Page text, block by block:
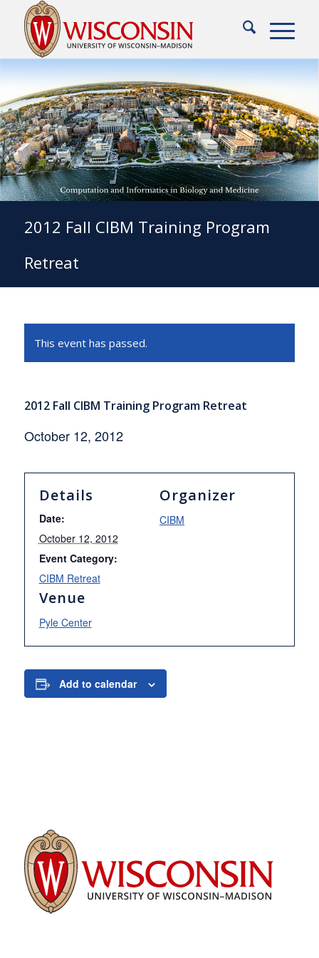
2012 Fall CIBM Training Program
Retreat
This event has passed.
2012 Fall CIBM Training Program Retreat
October 12, 2012
Details
Date:
October 12, 2012
Event Category:
CIBM Retreat
Venue
Pyle Center
Organizer
CIBM
Add to calendar